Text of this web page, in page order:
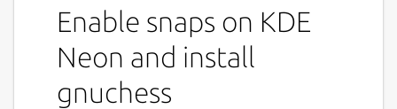
Enable snaps on KDE
Neon and install
gnuchess